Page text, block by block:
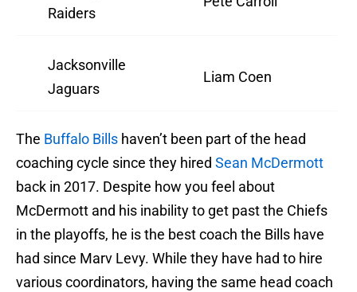
Raiders
Jacksonville
Jaguars
Liam Coen
The Buffalo Bills haven’t been part of the head
coaching cycle since they hired Sean McDermott
back in 2017. Despite how you feel about
McDermott and his inability to get past the Chiefs
in the playoffs, he is the best coach the Bills have
had since Marv Levy. While they have had to hire
various coordinators, having the same head coach